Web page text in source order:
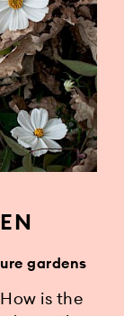
gardens
is the